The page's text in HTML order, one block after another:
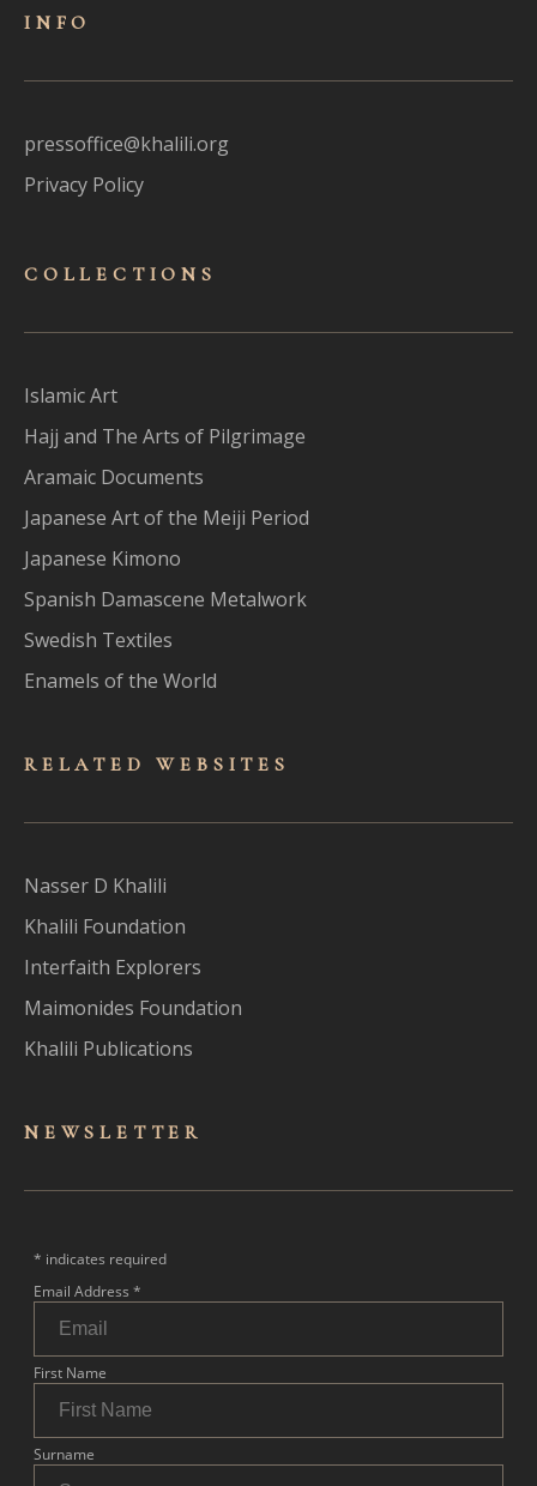
INFO
pressoffice@khalili.org
Privacy Policy
COLLECTIONS
Islamic Art
Hajj and The Arts of Pilgrimage
Aramaic Documents
Japanese Art of the Meiji Period
Japanese Kimono
Spanish Damascene Metalwork
Swedish Textiles
Enamels of the World
RELATED WEBSITES
Nasser D Khalili
Khalili Foundation
Interfaith Explorers
Maimonides Foundation
Khalili Publications
NEWSLET TER